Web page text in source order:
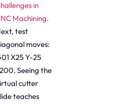
in
Machining.
test
moves:
X25 Y-25
Seeing the
cutter
teaches